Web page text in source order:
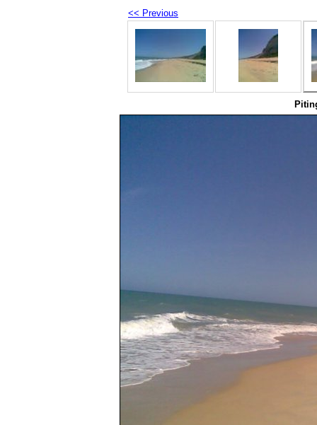
<< Previous